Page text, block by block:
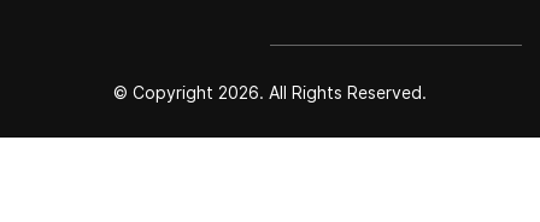
© Copyright 2026. All Rights Reserved.